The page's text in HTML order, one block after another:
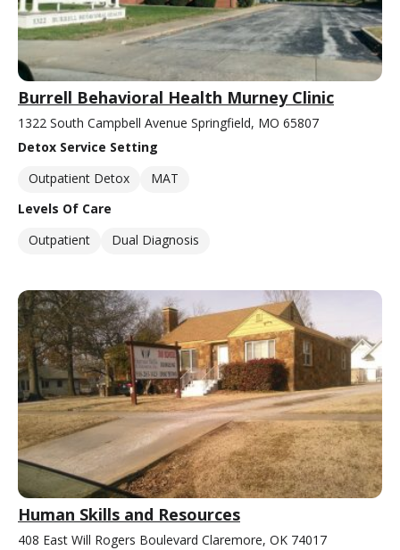
Burrell Behavioral Health Murney Clinic
1322 South Campbell Avenue Springfield, MO 65807
Detox Service Setting
Outpatient Detox
MAT
Levels Of Care
Outpatient
Dual Diagnosis
Human Skills and Resources
408 East Will Rogers Boulevard Claremore, OK 74017